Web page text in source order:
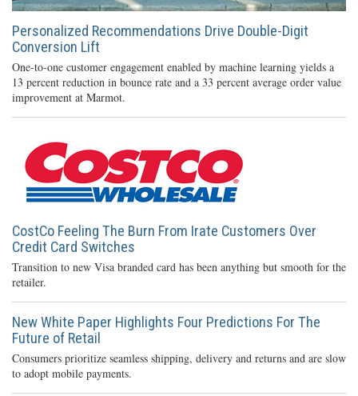
Personalized Recommendations Drive Double-Digit
Conversion Lift
One-to-one customer engagement enabled by machine learning yields a
13 percent reduction in bounce rate and a 33 percent average order value
improvement at Marmot.
CostCo Feeling The Burn From Irate Customers Over
Credit Card Switches
Transition to new Visa branded card has been anything but smooth for the
retailer.
New White Paper Highlights Four Predictions For The
Future of Retail
Consumers prioritize seamless shipping, delivery and returns and are slow
to adopt mobile payments.